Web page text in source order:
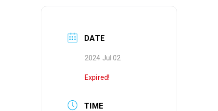
DATE
2024 Jul 02
Expired!
TIME